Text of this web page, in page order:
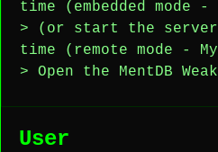
time (embedded mode -
> (or start the
time (remote mode -
> Open the MentDB
User